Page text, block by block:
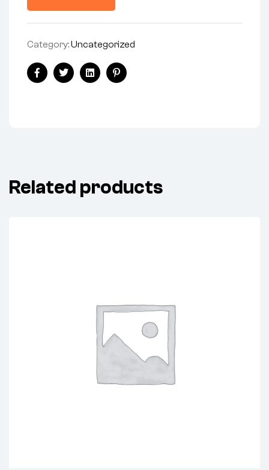
Category:Uncategorized
Share:
FacebookTwitterLinkedinPinterest
Related products